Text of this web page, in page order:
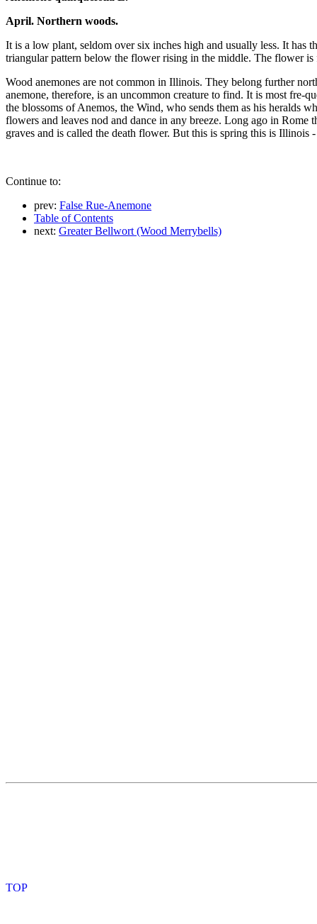
April. Northern woods.
It is a low plant, seldom over six inches high and usually less. It has
triangular pattern below the flower rising in the middle. The flower
Wood anemones are not common in Illinois. They belong further
anemone, therefore, is an uncommon creature to find. It is most fre-
the blossoms of Anemos, the Wind, who sends them as his heralds
flowers and leaves nod and dance in any breeze. Long ago in
graves and is called the death flower. But this is spring this is Illinois
Continue to:
prev: False Rue-Anemone
Table of Contents
next: Greater Bellwort (Wood Merrybells)